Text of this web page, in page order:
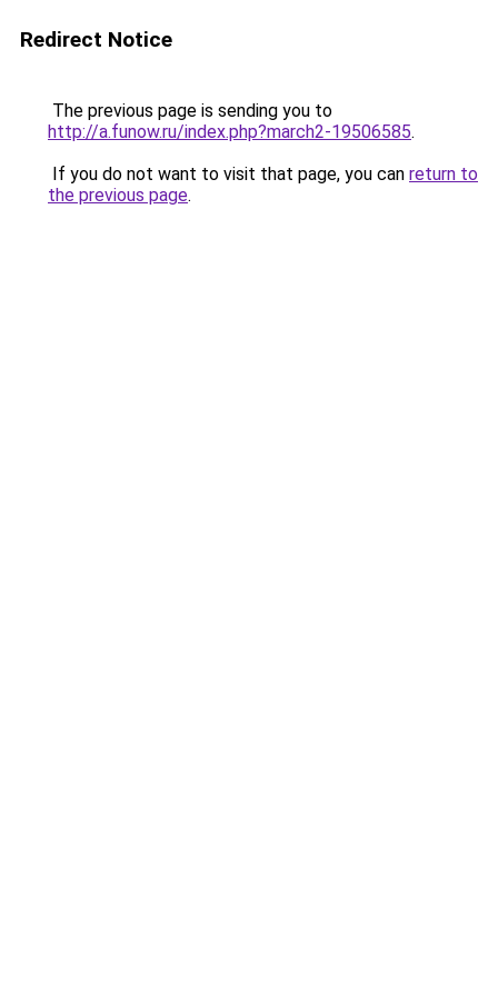
Redirect Notice
The previous page is sending you to
http://a.funow.ru/index.php?march2-19506585.
If you do not want to visit that page, you can return to
the previous page.